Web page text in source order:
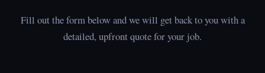
Fill out the form below and we will get back to you with a
detailed, upfront quote for your job.